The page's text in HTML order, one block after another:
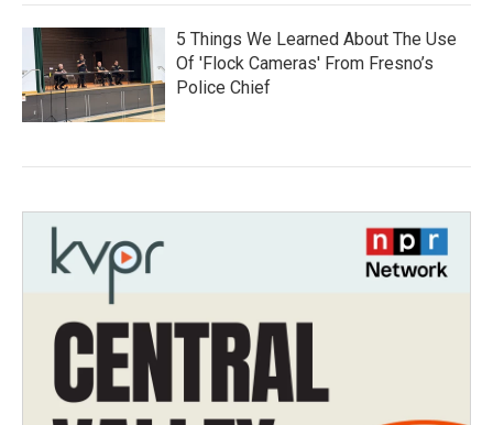
5 Things We Learned About The Use
Of 'Flock Cameras' From Fresno’s
Police Chief